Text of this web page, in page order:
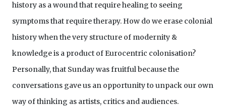
history as a wound that require healing to seeing
symptoms that require therapy. How do we erase colonial
history when the very structure of modernity &
knowledge is a product of Eurocentric colonisation?
Personally, that Sunday was fruitful because the
conversations gave us an opportunity to unpack our own
way of thinking as artists, critics and audiences.